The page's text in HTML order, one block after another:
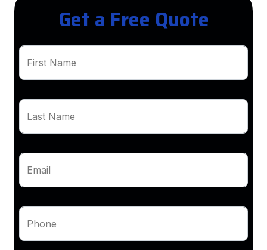
Get a Free Quote
First Name
Last Name
Email
Phone